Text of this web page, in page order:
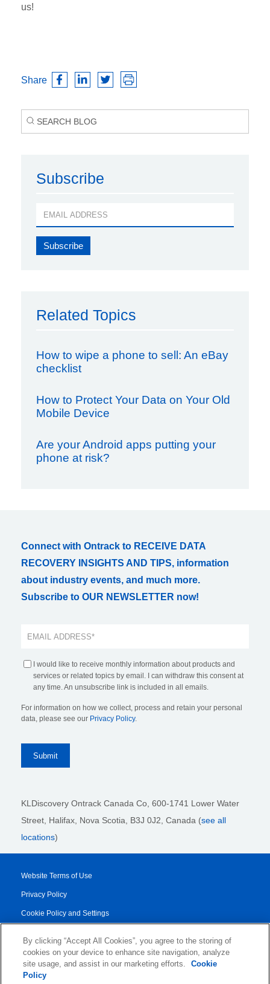
us!
Share
Subscribe
Related Topics
How to wipe a phone to sell: An eBay
checklist
How to Protect Your Data on Your Old
Mobile Device
Are your Android apps putting your
phone at risk?
Connect with Ontrack to RECEIVE DATA
RECOVERY INSIGHTS AND TIPS, information
about industry events, and much more.
Subscribe to OUR NEWSLETTER now!
I would like to receive monthly information about products and
services or related topics by email. I can withdraw this consent at
any time. An unsubscribe link is included in all emails.
For information on how we collect, process and retain your personal
data, please see our Privacy Policy.
KLDiscovery Ontrack Canada Co, 600-1741 Lower Water
Street, Halifax, Nova Scotia, B3J 0J2, Canada (see all
locations)
Website Terms of Use
Privacy Policy
Cookie Policy and Settings
Transparency Report
Service/Product Terms
By clicking “Accept All Cookies”, you agree to the storing of
cookies on your device to enhance site navigation, analyze
site usage, and assist in our marketing efforts.
Cookie
Policy